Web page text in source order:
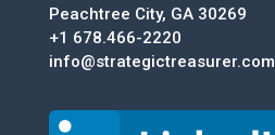
Peachtree City, GA 30269
+1 678.466-2220
info@strategictreasurer.com